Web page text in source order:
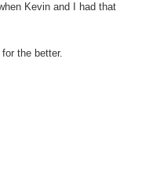
Kevin and I had that
the better.